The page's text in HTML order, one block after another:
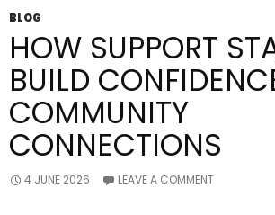
BLOG
HOW SUPPORT
BUILD
COMMUNITY
CONNECTIONS
4 JUNE 2026 LEAVE A COMMENT